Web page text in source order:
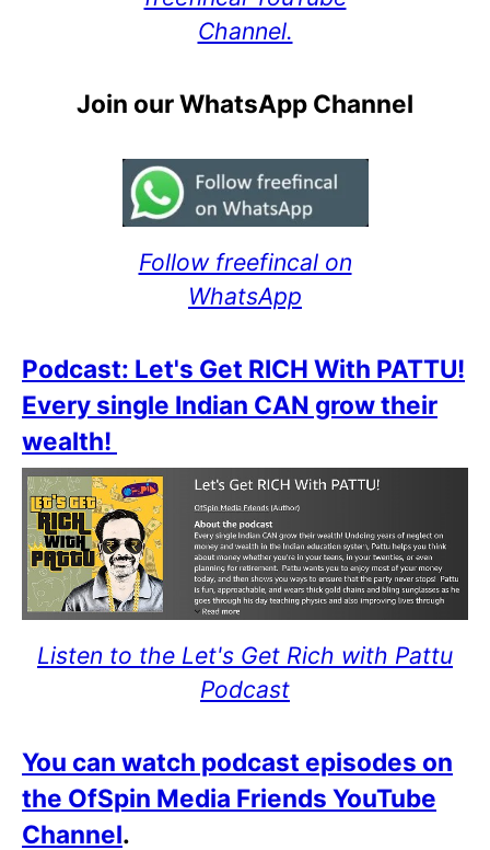
Channel.
Join our WhatsApp Channel
Follow freefincal on
WhatsApp
Podcast: Let's Get RICH With PATTU!
Every single Indian CAN grow their
wealth!
Listen to the Let's Get Rich with Pattu
Podcast
You can watch podcast episodes on
the OfSpin Media Friends YouTube
Channel.